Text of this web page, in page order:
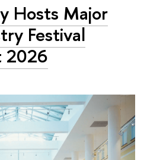
Hosts Major
Festival
2026